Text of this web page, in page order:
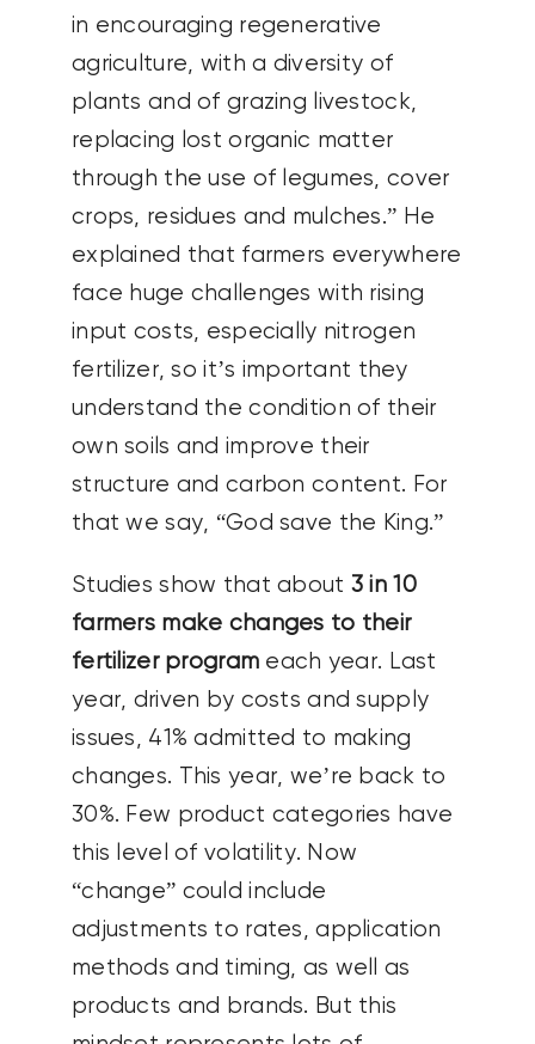
in encouraging regenerative
agriculture, with a diversity of
plants and of grazing livestock,
replacing lost organic matter
through the use of legumes, cover
crops, residues and mulches.” He
explained that farmers everywhere
face huge challenges with rising
input costs, especially nitrogen
fertilizer, so it’s important they
understand the condition of their
own soils and improve their
structure and carbon content. For
that we say, “God save the King.”
Studies show that about 3 in 10
farmers make changes to their
fertilizer program each year. Last
year, driven by costs and supply
issues, 41% admitted to making
changes. This year, we’re back to
30%. Few product categories have
this level of volatility. Now
“change” could include
adjustments to rates, application
methods and timing, as well as
products and brands. But this